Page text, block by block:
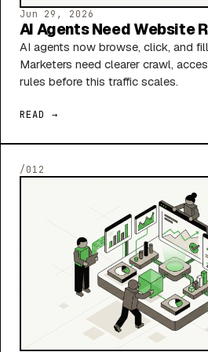
Jun 29, 2026
AI Agents Need Website
AI agents now browse, click, and
Marketers need clearer crawl,
rules before this traffic scales.
READ →
/012